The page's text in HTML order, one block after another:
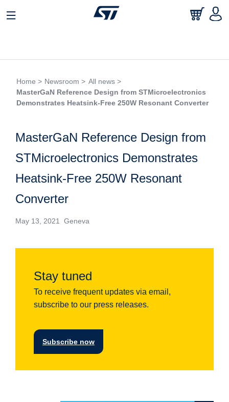
Home > Newsroom > All news >
MasterGaN Reference Design from STMicroelectronics
Demonstrates Heatsink-Free 250W Resonant Converter
MasterGaN Reference Design from
STMicroelectronics Demonstrates
Heatsink-Free 250W Resonant
Converter
May 13, 2021 Geneva
Stay tuned
To receive frequent updates via email,
subscribe to our press releases.
Subscribe now